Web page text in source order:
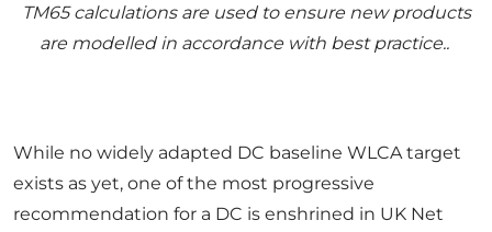
TM65 calculations are used to ensure new products
are modelled in accordance with best practice..
While no widely adapted DC baseline WLCA target
exists as yet, one of the most progressive
recommendation for a DC is enshrined in UK Net